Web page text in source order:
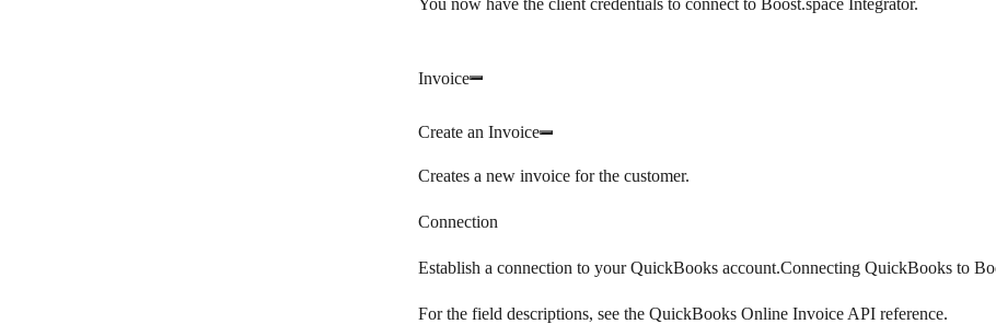
Invoice
Create an Invoice
Creates a new invoice for the customer.
Connection
Establish a connection to your QuickBooks account.Connecting QuickBooks to
For the field descriptions, see the QuickBooks Online Invoice API reference.